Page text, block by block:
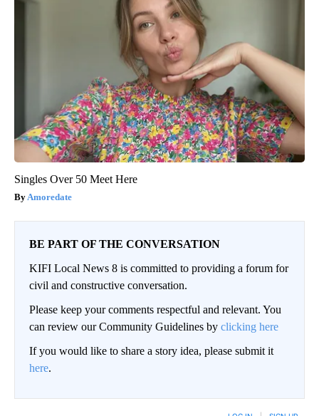
Singles Over 50 Meet Here
Amoredate
BE PART OF THE CONVERSATION
KIFI Local News 8 is committed to providing a forum for
civil and constructive conversation.
Please keep your comments respectful and relevant. You
can review our Community Guidelines by clicking here
If you would like to share a story idea, please submit it
here.